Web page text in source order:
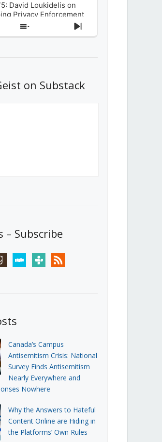
David Loukidelis on
Privacy Enforcement
Privacy
in Bill C-36 is
Really Think
Reversal of
Show
Next
on Substack
– Subscribe
stitchertunein rss
Canada’s Campus
Antisemitism Crisis: National
Survey Finds Antisemitism
Nearly Everywhere and
Nowhere
Why the Answers to Hateful
Content Online are Hiding in
the Platforms’ Own Rules